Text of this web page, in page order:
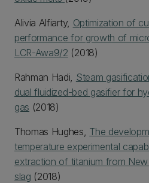
Alivia Alfiarty, Optimization of
performance for growth of
LCR-Awa9/2 (2018)
Rahman Hadi, Steam
dual fluidized-bed gasifier for
gas (2018)
Thomas Hughes, The
temperature experimental
extraction of titanium from New
slag (2018)